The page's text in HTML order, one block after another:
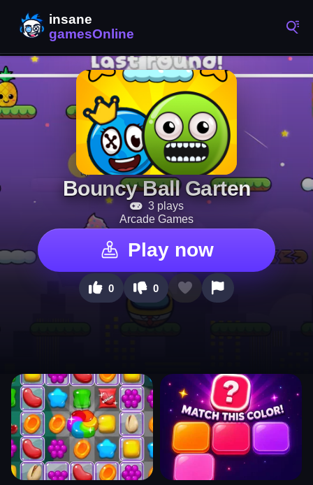
Bouncy Ball Garten
3 plays
Arcade Games
Play now
0 0